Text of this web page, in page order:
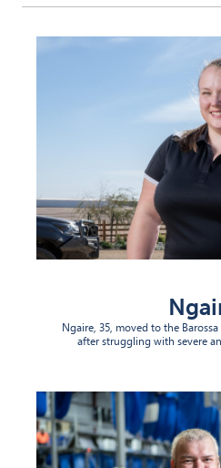
Ngaire, 35, moved to the
after struggling with severe